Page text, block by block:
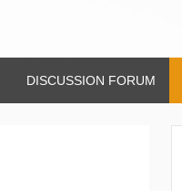
DISCUSSION FORUM